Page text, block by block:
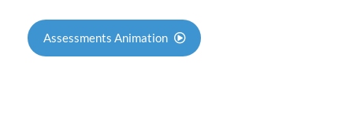
Assessments Animation